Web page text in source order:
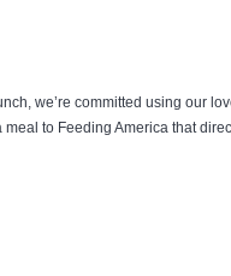
we’re committed using our
meal to Feeding America that